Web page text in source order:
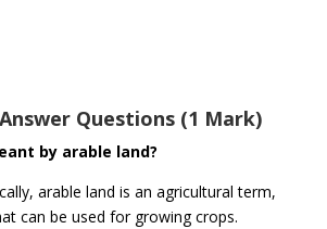
Questions (1 Mark)
by arable land?
arable land is an agricultural term,
can be used for growing crops.